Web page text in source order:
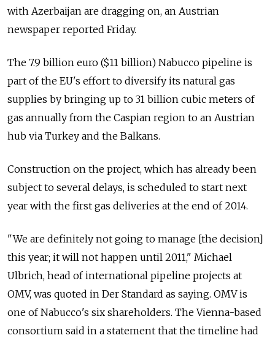
with Azerbaijan are dragging on, an Austrian
newspaper reported Friday.
The 7.9 billion euro ($11 billion) Nabucco pipeline is
part of the EU's effort to diversify its natural gas
supplies by bringing up to 31 billion cubic meters of
gas annually from the Caspian region to an Austrian
hub via Turkey and the Balkans.
Construction on the project, which has already been
subject to several delays, is scheduled to start next
year with the first gas deliveries at the end of 2014.
"We are definitely not going to manage [the decision]
this year; it will not happen until 2011," Michael
Ulbrich, head of international pipeline projects at
OMV, was quoted in Der Standard as saying. OMV is
one of Nabucco's six shareholders. The Vienna-based
consortium said in a statement that the timeline had